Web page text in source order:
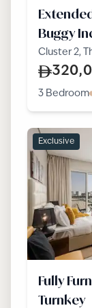
Buggy
Cluster 2,
3 Bedroom
Exclusive
Fully
Turnkey